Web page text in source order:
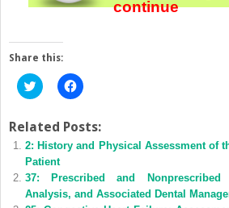
continue
Share this:
Click
to
Twitter
in
new
window)
Click
to
Facebook
in
Related Posts:
2: History and Physical Assessment of
Patient
37: Prescribed and Nonprescribed
Analysis, and Associated Dental